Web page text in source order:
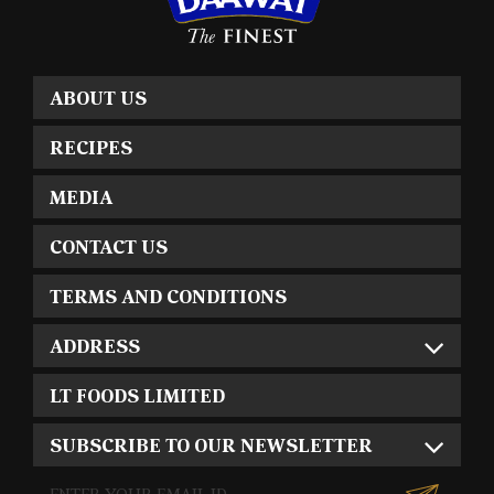
ABOUT US
RECIPES
MEDIA
CONTACT US
TERMS AND CONDITIONS
ADDRESS
LT FOODS LIMITED
SUBSCRIBE TO OUR NEWSLETTER